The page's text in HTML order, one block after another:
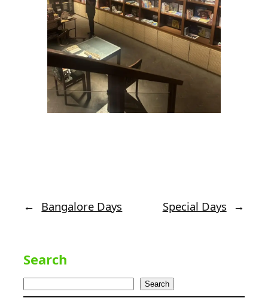
← Bangalore Days Special Days →
Search
Search